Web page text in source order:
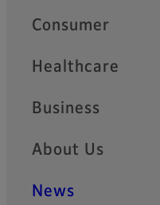
Quick Links
Consumer
Healthcare
Business
About Us
News